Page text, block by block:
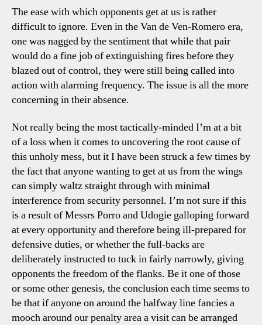
The ease with which opponents get at us is rather
difficult to ignore. Even in the Van de Ven-Romero era,
one was nagged by the sentiment that while that pair
would do a fine job of extinguishing fires before they
blazed out of control, they were still being called into
action with alarming frequency. The issue is all the more
concerning in their absence.
Not really being the most tactically-minded I’m at a bit
of a loss when it comes to uncovering the root cause of
this unholy mess, but it I have been struck a few times by
the fact that anyone wanting to get at us from the wings
can simply waltz straight through with minimal
interference from security personnel. I’m not sure if this
is a result of Messrs Porro and Udogie galloping forward
at every opportunity and therefore being ill-prepared for
defensive duties, or whether the full-backs are
deliberately instructed to tuck in fairly narrowly, giving
opponents the freedom of the flanks. Be it one of those
or some other genesis, the conclusion each time seems to
be that if anyone on around the halfway line fancies a
mooch around our penalty area a visit can be arranged